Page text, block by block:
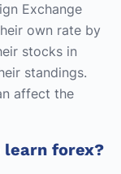
Exchange
own rate by
stocks in
standings.
affect the
forex?